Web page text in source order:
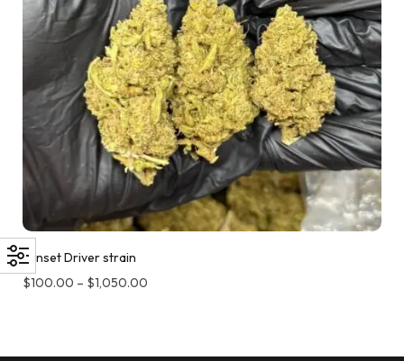
Sunset Driver strain
$100.00 – $1,050.00